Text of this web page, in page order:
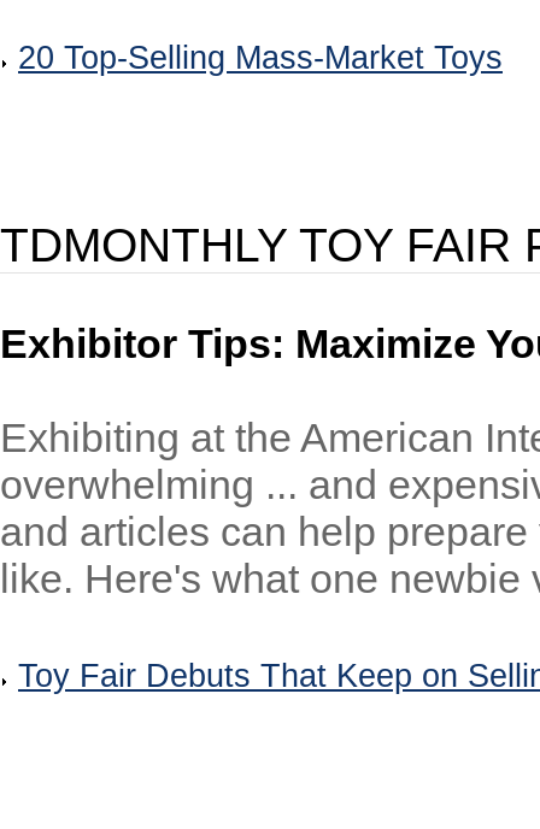
20 Top-Selling Mass-Market Toys
TDMONTHLY TOY FAIR
Exhibitor Tips: Maximize
Exhibiting at the American
overwhelming ... and
and articles can help
like. Here's what one newbie
Toy Fair Debuts That Keep on